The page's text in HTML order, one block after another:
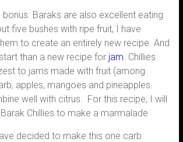
bonus. Baraks are also excellent eating
five bushes with ripe fruit, I have
to create an entirely new recipe. And
than a new recipe for jam. Chillies
to jams made with fruit (among
apples, mangoes and pineapples.
well with citrus. For this recipe, I will
Chillies to make a marmalade
decided to make this one carb